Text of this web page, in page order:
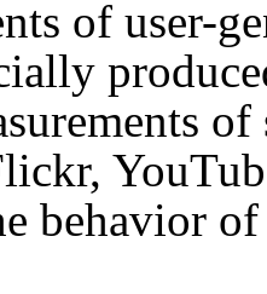
of user-
behavior of